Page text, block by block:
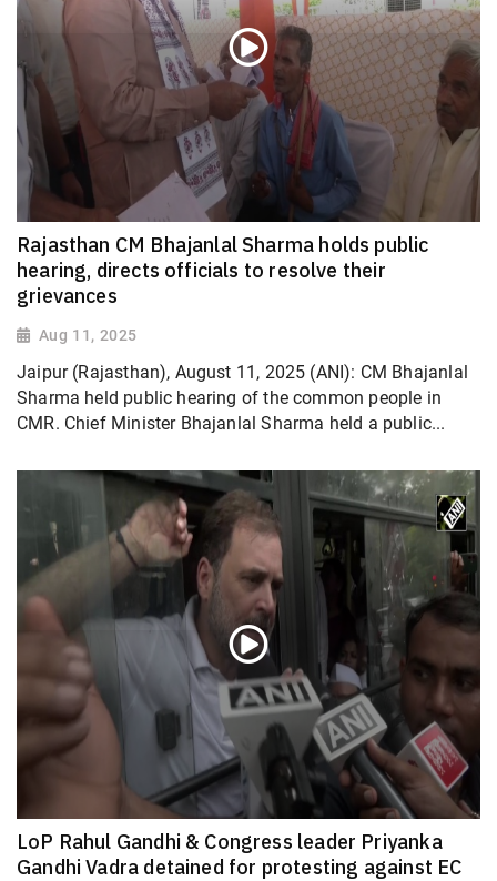
Rajasthan CM Bhajanlal Sharma holds public
hearing, directs officials to resolve their
grievances
Aug 11, 2025
Jaipur (Rajasthan), August 11, 2025 (ANI): CM Bhajanlal
Sharma held public hearing of the common people in
CMR. Chief Minister Bhajanlal Sharma held a public...
LoP Rahul Gandhi & Congress leader Priyanka
Gandhi Vadra detained for protesting against EC